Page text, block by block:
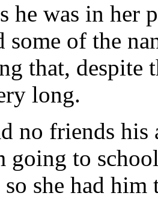
he was in her
some of the
that, despite
long.
no friends his
going to
so she had him